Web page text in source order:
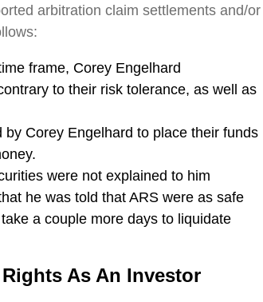
arbitration claim settlements and/or
frame, Corey Engelhard
to their risk tolerance, as well as
Corey Engelhard to place their funds
were not explained to him
he was told that ARS were as safe
a couple more days to liquidate
As An Investor